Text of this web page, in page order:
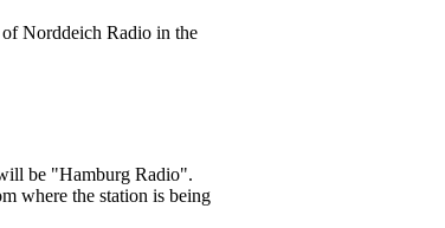
Norddeich Radio in the
be "Hamburg Radio".
where the station is being